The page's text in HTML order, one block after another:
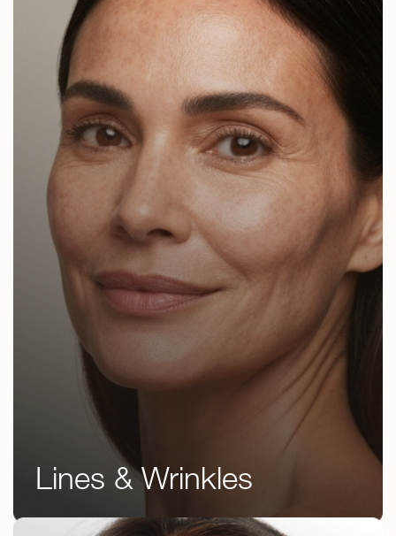
Microneedling
RF Microneedling
Laser Skin Resurfacing
Lines & Wrinkles